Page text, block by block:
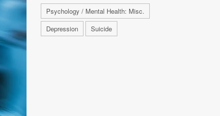
Psychology / Mental Health: Misc.
Depression
Suicide